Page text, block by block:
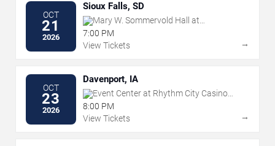
OCT
21
2026
Sioux Falls, SD
Mary W. Sommervold Hall at
Washington Pavilion
7:00 PM
View Tickets
→
OCT
23
2026
Davenport, IA
Event Center at Rhythm City Casino
Resort
8:00 PM
View Tickets
→